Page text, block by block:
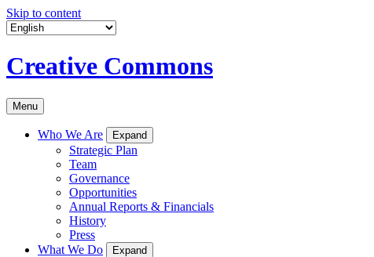
Skip to content
Creative Commons
Menu
Who We Are Expand
Strategic Plan
Team
Governance
Opportunities
Annual Reports & Financials
History
Press
What We Do
Expand